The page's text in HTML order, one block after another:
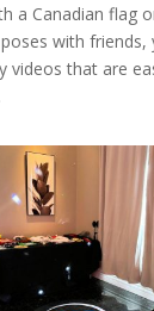
a Canadian flag
with friends,
videos that are